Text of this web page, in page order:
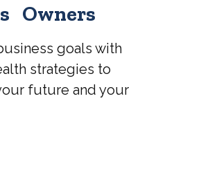
Owners
goals with
strategies to
future and your